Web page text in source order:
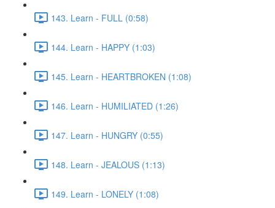
143. Learn - FULL (0:58)
144. Learn - HAPPY (1:03)
145. Learn - HEARTBROKEN (1:08)
146. Learn - HUMILIATED (1:26)
147. Learn - HUNGRY (0:55)
148. Learn - JEALOUS (1:13)
149. Learn - LONELY (1:08)